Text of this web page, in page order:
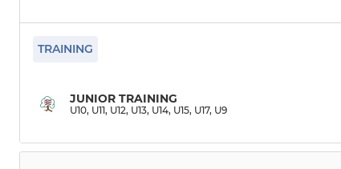
TRAINING
JUNIOR TRAINING
U10, U11, U12, U13, U14, U15, U17, U9